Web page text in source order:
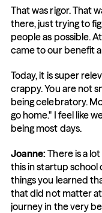
That was rigor. That
there, just trying to
people as possible.
came to our benefit
Today, it is super
crappy. You are not
being celebratory.
go home." I feel like
being most days.
Joanne: There is a
this in startup school
things you learned
that did not matter
journey in the very